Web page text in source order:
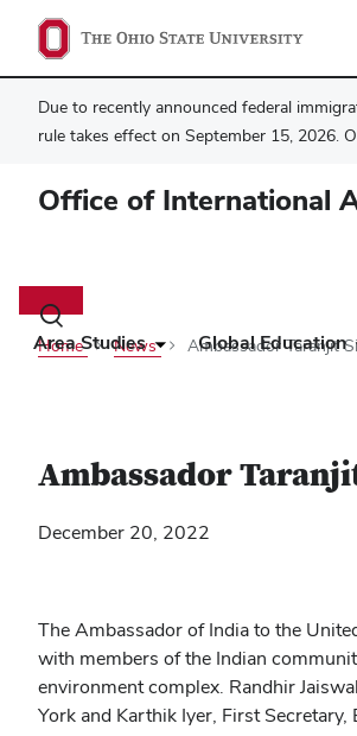
Due to recently announced federal
rule takes effect on September 15, 2026.
Office of International
Toggle
search
dialog
Area Studies Global Education
Home News Ambassador Taranjit
Ambassador
December 20, 2022
The Ambassador of India to the
with members of the Indian
environment complex. Randhir
York and Karthik Iyer, First